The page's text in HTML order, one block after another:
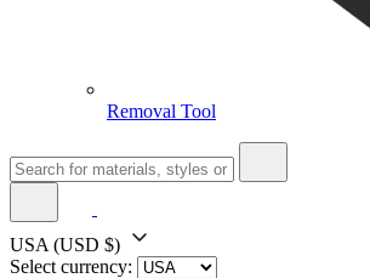
Removal Tool
USA (USD $)
Select currency: